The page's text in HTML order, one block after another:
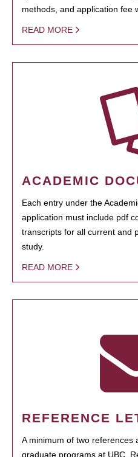
methods, and application fee
READ MORE
ACADEMIC
Each entry under the
application must include pdf
transcripts for all current and
study.
READ MORE
REFERENCE
A minimum of two references
graduate programs at UBC.